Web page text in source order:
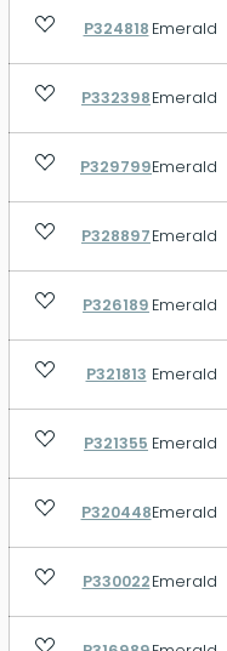
P324818 Emerald
P332398Emerald
P329799Emerald
P328897Emerald
P326189 Emerald
P321813 Emerald
P321355 Emerald
P320448Emerald
P330022Emerald